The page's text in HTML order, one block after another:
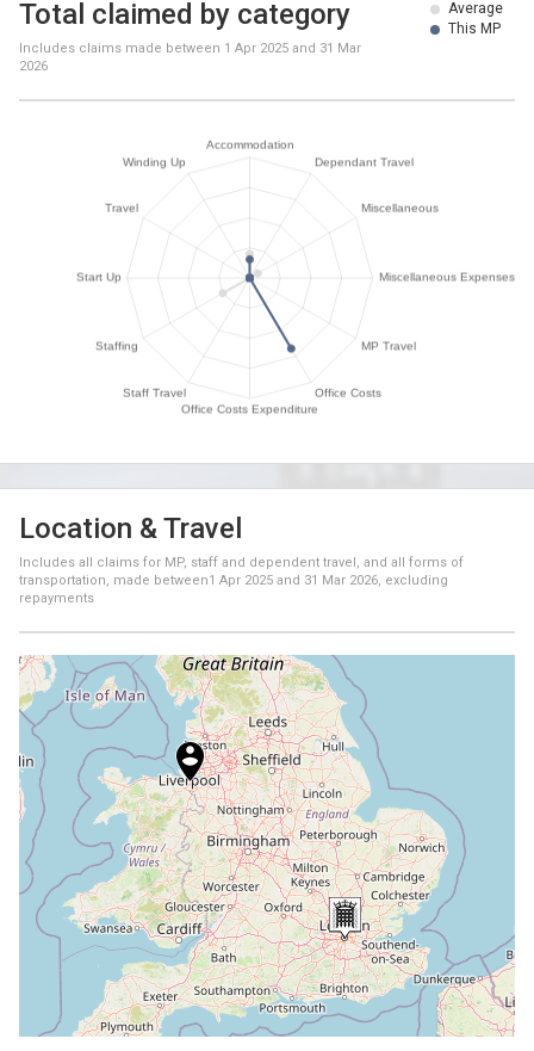
Average
This MP
Total claimed by category
Includes claims made between 1 Apr 2025 and 31 Mar
2026
Location & Travel
Includes all claims for MP, staff and dependent travel, and all forms of
transportation, made between1 Apr 2025 and 31 Mar 2026, excluding
repayments